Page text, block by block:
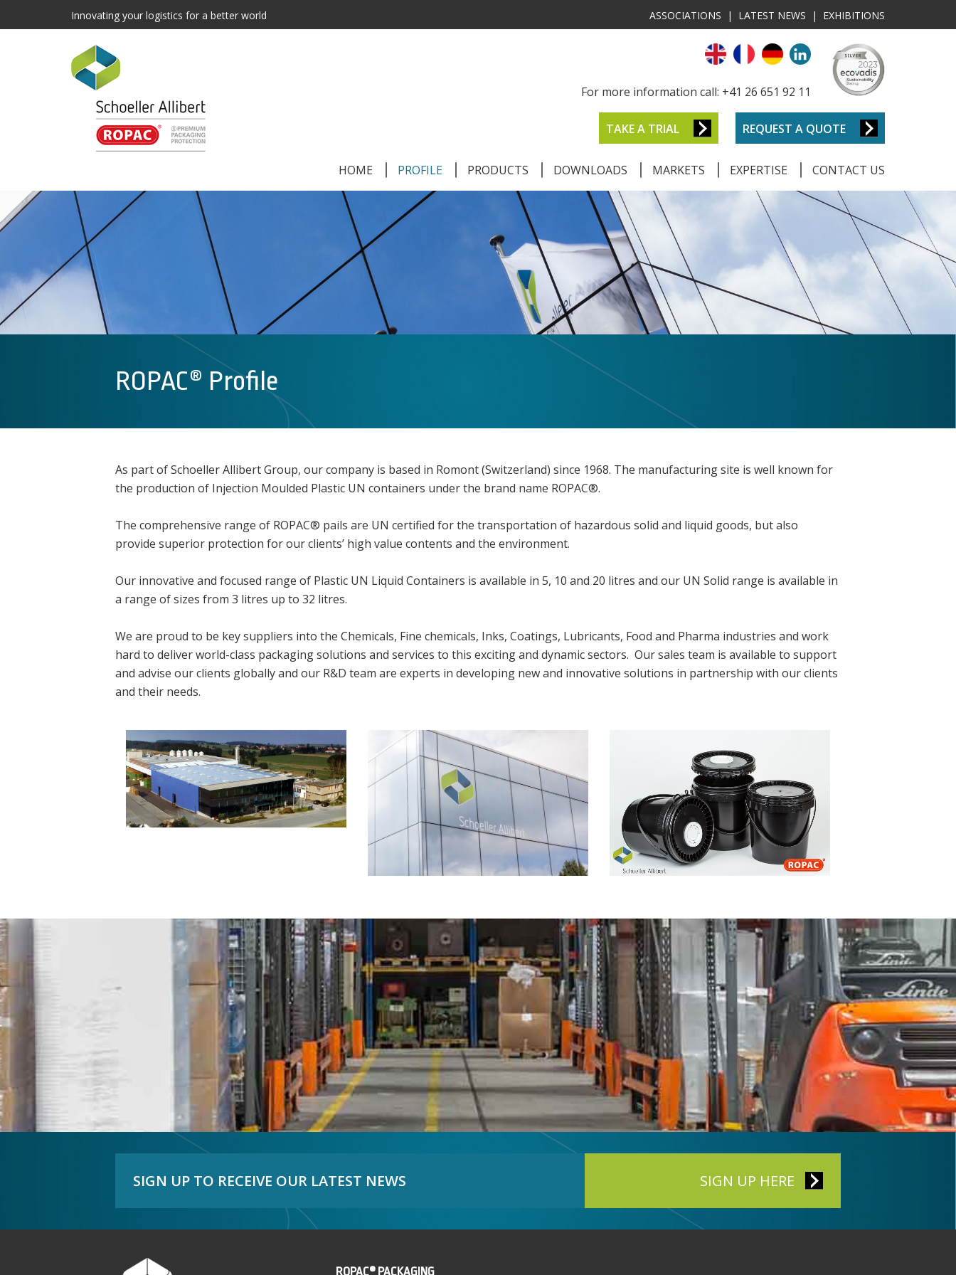
Innovating your logistics for a better world ASSOCIATIONS | LATEST NEWS | EXHIBITIONS
For more information call: +41 26 651 92 11
TAKE A TRIAL REQUEST A QUOTE
HOME PROFILE PRODUCTS DOWNLOADS MARKETS EXPERTISE CONTACT US
ROPAC® Profile
As part of Schoeller Allibert Group, our company is based in Romont (Switzerland) since 1968. The manufacturing site is well known for
the production of Injection Moulded Plastic UN containers under the brand name ROPAC®.
The comprehensive range of ROPAC® pails are UN certified for the transportation of hazardous solid and liquid goods, but also
provide superior protection for our clients’ high value contents and the environment.
Our innovative and focused range of Plastic UN Liquid Containers is available in 5, 10 and 20 litres and our UN Solid range is available in
a range of sizes from 3 litres up to 32 litres.
We are proud to be key suppliers into the Chemicals, Fine chemicals, Inks, Coatings, Lubricants, Food and Pharma industries and work
hard to deliver world-class packaging solutions and services to this exciting and dynamic sectors. Our sales team is available to support
and advise our clients globally and our R&D team are experts in developing new and innovative solutions in partnership with our clients
and their needs.
SIGN UP TO RECEIVE OUR LATEST NEWS SIGN UP HERE
ROPAC® PACKAGING